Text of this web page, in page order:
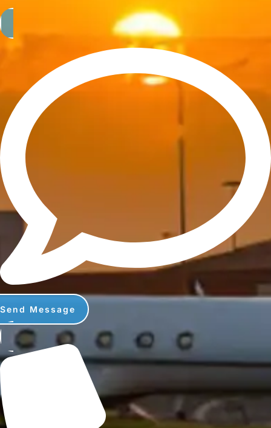
Send Message